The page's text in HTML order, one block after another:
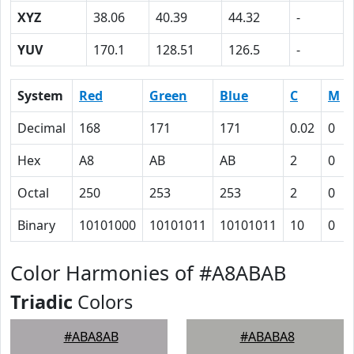
XYZ
38.06 40.39 44.32
-
YUV
170.1 128.51 126.5 -
System Red Green Blue C M
Decimal
168 171 171 0.02 0
Hex
A8 AB AB 2 0
Octal
250 253 253 2 0
Binary
10101000 10101011 10101011 10 0
Color Harmonies of #A8ABAB
Triadic Colors
#ABA8AB #ABABA8